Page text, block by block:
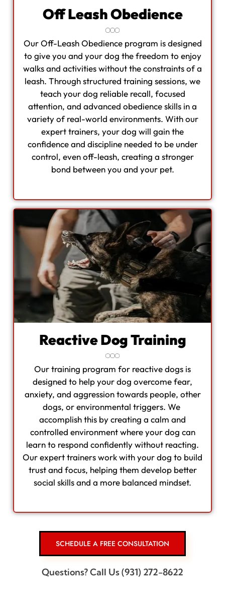
Off Leash Obedience
Our Off-Leash Obedience program is designed
to give you and your dog the freedom to enjoy
walks and activities without the constraints of a
leash. Through structured training sessions, we
teach your dog reliable recall, focused
attention, and advanced obedience skills in a
variety of real-world environments. With our
expert trainers, your dog will gain the
confidence and discipline needed to be under
control, even off-leash, creating a stronger
bond between you and your pet.
Reactive Dog Training
Our training program for reactive dogs is
designed to help your dog overcome fear,
anxiety, and aggression towards people, other
dogs, or environmental triggers. We
accomplish this by creating a calm and
controlled environment where your dog can
learn to respond confidently without reacting.
Our expert trainers work with your dog to build
trust and focus, helping them develop better
social skills and a more balanced mindset.
SCHEDULE A FREE CONSULTATION
Questions? Call Us (931) 272-8622